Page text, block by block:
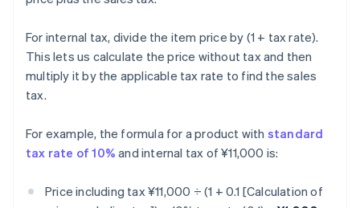
For internal tax, divide the item price by (1 + tax rate).
This lets us calculate the price without tax and then
multiply it by the applicable tax rate to find the sales
tax.
For example, the formula for a product with standard
tax rate of 10% and internal tax of ¥11,000 is:
Price including tax ¥11,000 ÷ (1 + 0.1 [Calculation of